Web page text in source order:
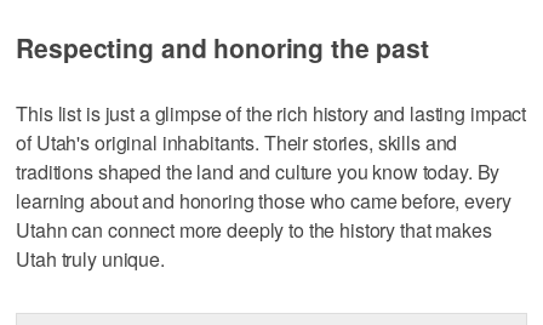
Respecting and honoring the past
This list is just a glimpse of the rich history and lasting impact
of Utah's original inhabitants. Their stories, skills and
traditions shaped the land and culture you know today. By
learning about and honoring those who came before, every
Utahn can connect more deeply to the history that makes
Utah truly unique.